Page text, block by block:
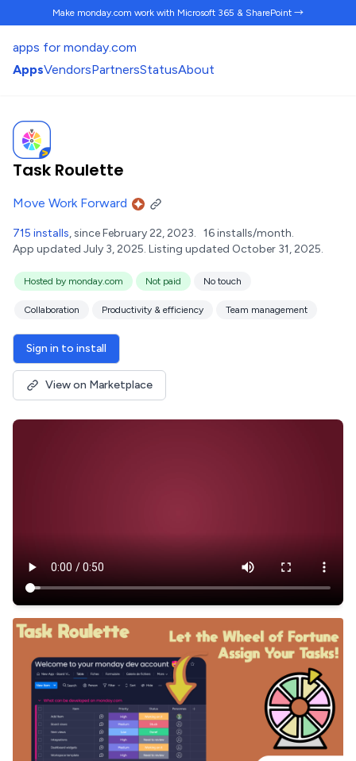
Make monday.com work with Microsoft 365 & SharePoint →
apps for monday.com
AppsVendorsPartnersStatusAbout
Task Roulette
Move Work Forward
715 installs, since February 22, 2023. 16 installs/month.
App updated July 3, 2025. Listing updated October 31, 2025.
Hosted by monday.com Not paid No touch
Collaboration Productivity & efficiency Team management
Sign in to install
View on Marketplace